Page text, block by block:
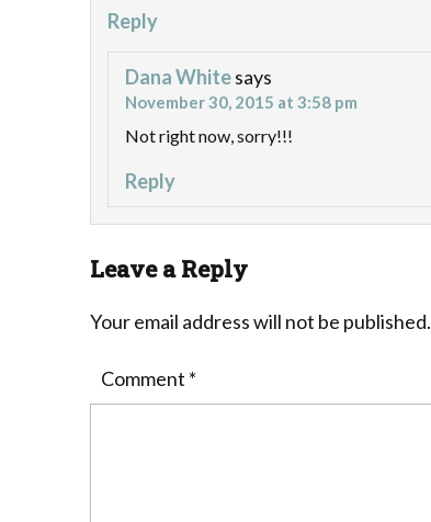
Reply
Dana Whitesays
November 30, 2015 at 3:58 pm
Not right now, sorry!!!
Reply
Leave a Reply
Your email address will not be published.
Comment *